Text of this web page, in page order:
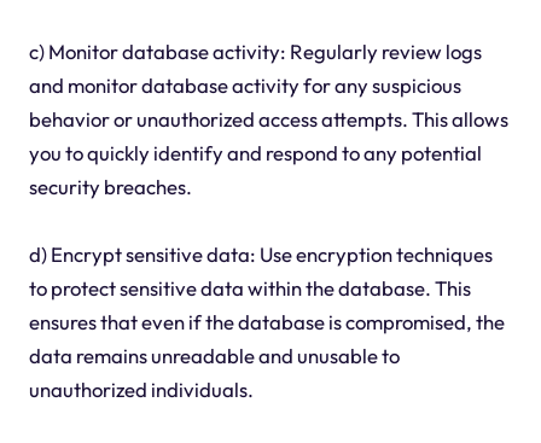
c) Monitor database activity: Regularly review logs
and monitor database activity for any suspicious
behavior or unauthorized access attempts. This allows
you to quickly identify and respond to any potential
security breaches.
d) Encrypt sensitive data: Use encryption techniques
to protect sensitive data within the database. This
ensures that even if the database is compromised, the
data remains unreadable and unusable to
unauthorized individuals.